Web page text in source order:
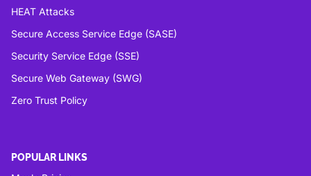
HEAT Attacks
Secure Access Service Edge (SASE)
Security Service Edge (SSE)
Secure Web Gateway (SWG)
Zero Trust Policy
POPULAR LINKS